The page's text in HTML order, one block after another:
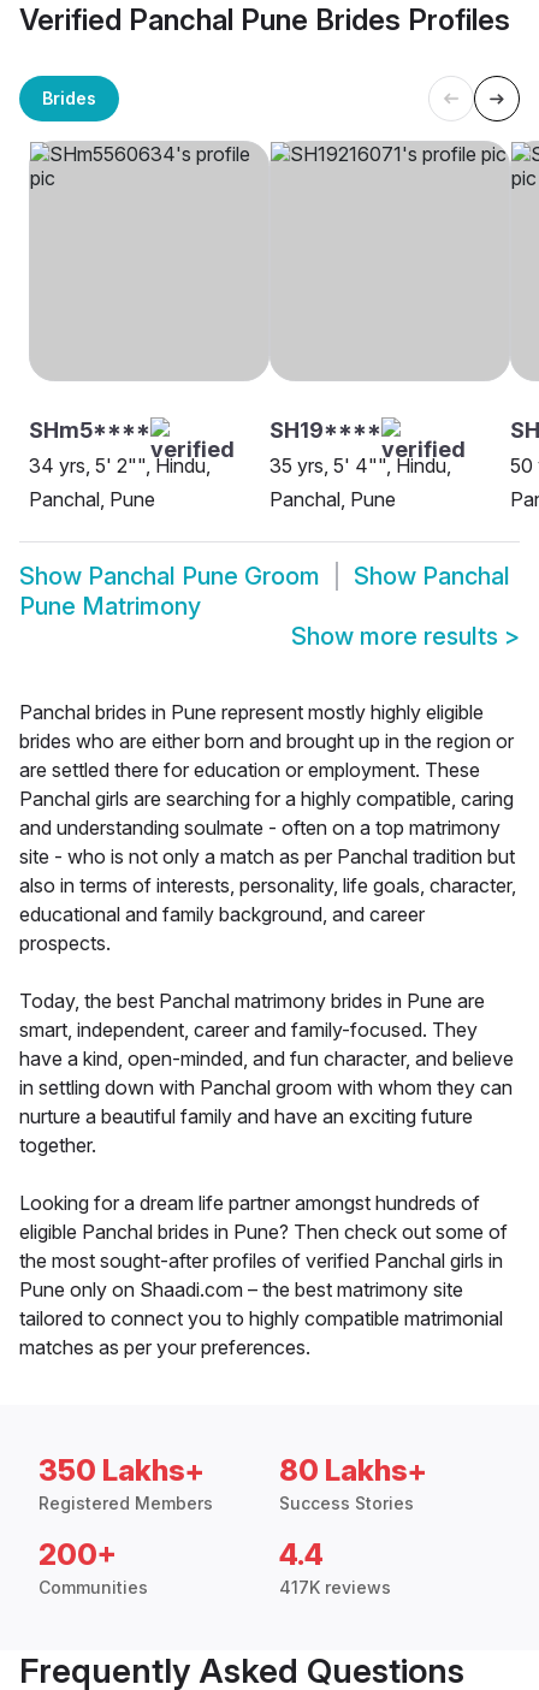
Verified Panchal Pune Brides Profiles
Brides
SHm5****
34 yrs, 5' 2"", Hindu,
Panchal, Pune
SH19****
35 yrs, 5' 4"", Hindu,
Panchal, Pune
50
Show Panchal Pune Groom Show Panchal
Pune Matrimony
Show more results >
Panchal brides in Pune represent mostly highly eligible
brides who are either born and brought up in the region or
are settled there for education or employment. These
Panchal girls are searching for a highly compatible, caring
and understanding soulmate - often on a top matrimony
site - who is not only a match as per Panchal tradition but
also in terms of interests, personality, life goals, character,
educational and family background, and career
prospects.
Today, the best Panchal matrimony brides in Pune are
smart, independent, career and family-focused. They
have a kind, open-minded, and fun character, and believe
in settling down with Panchal groom with whom they can
nurture a beautiful family and have an exciting future
together.
Looking for a dream life partner amongst hundreds of
eligible Panchal brides in Pune? Then check out some of
the most sought-after profiles of verified Panchal girls in
Pune only on Shaadi.com – the best matrimony site
tailored to connect you to highly compatible matrimonial
matches as per your preferences.
350 Lakhs+
Registered Members
80 Lakhs+
Success Stories
200+
Communities
4.4
417K reviews
Frequently Asked Questions